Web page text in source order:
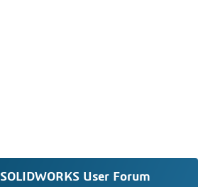
SOLIDWORKS User Forum